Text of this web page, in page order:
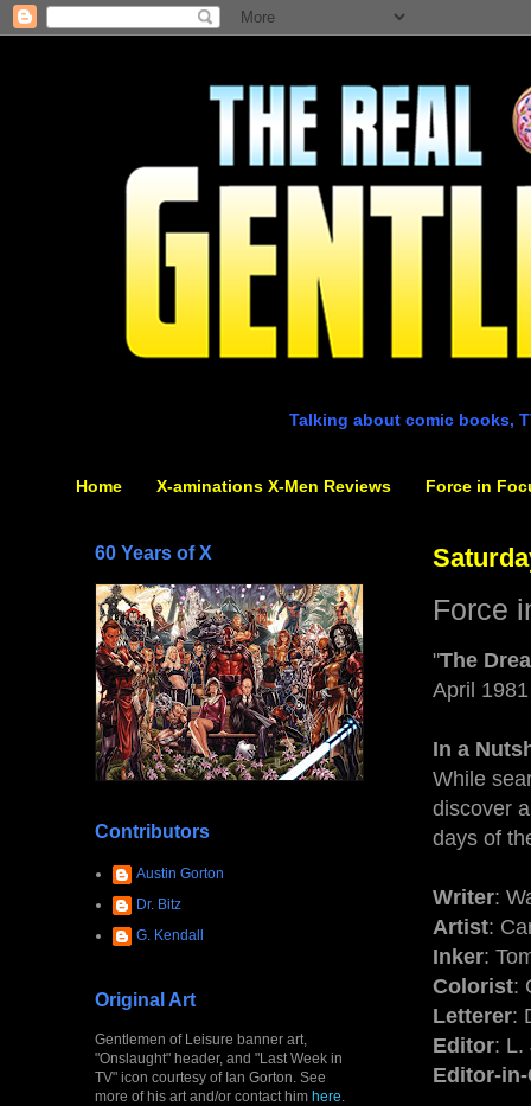
Talking about comic books,
Home X-aminations X-Men Reviews Force in
Force
"The
April 1981
In a
While
discover
days of
Writer:
Artist:
Inker:
Colorist:
Letterer:
Editor: L.
Editor-
60 Years of X
Contributors
Austin Gorton
Dr. Bitz
G. Kendall
Original Art
Gentlemen of Leisure banner art,
"Onslaught" header, and "Last Week in
TV" icon courtesy of Ian Gorton. See
more of his art and/or contact him here